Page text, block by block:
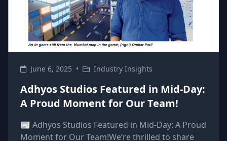
June 6, 2025 • Industry Insights
Adhyos Studios Featured in Mid-Day:
A Proud Moment for Our Team!
📰 Adhyos Studios Featured in Mid-Day: A Proud
Moment for Our Team!We’re thrilled to share